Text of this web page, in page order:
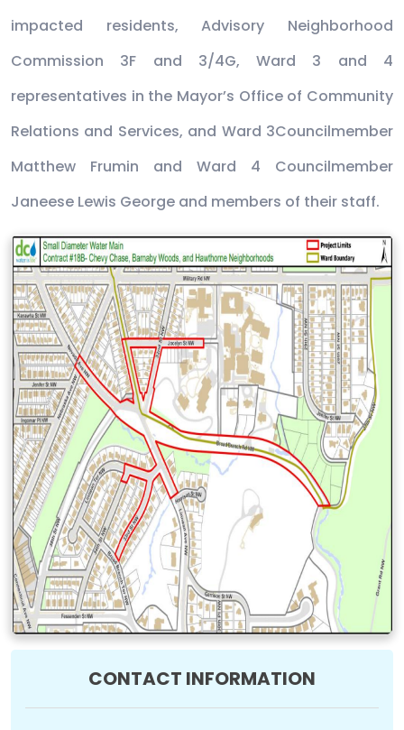
impacted residents, Advisory Neighborhood
Commission 3F and 3/4G, Ward 3 and 4
representatives in the Mayor’s Office of Community
Relations and Services, and Ward 3Councilmember
Matthew Frumin and Ward 4 Councilmember
Janeese Lewis George and members of their staff.
CONTACT INFORMATION